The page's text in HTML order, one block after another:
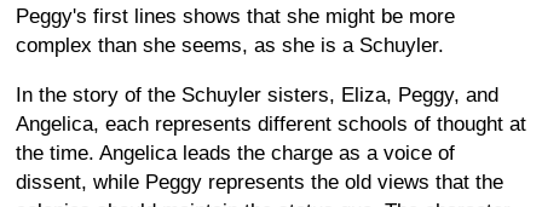
Peggy's first lines shows that she might be more
complex than she seems, as she is a Schuyler.
In the story of the Schuyler sisters, Eliza, Peggy, and
Angelica, each represents different schools of thought at
the time. Angelica leads the charge as a voice of
dissent, while Peggy represents the old views that the